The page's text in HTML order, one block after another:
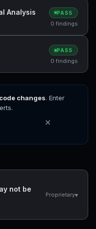
Analysis PASS
0 findings
PASS
0 findings
changes. Enter
✕
not be
Proprietary▾